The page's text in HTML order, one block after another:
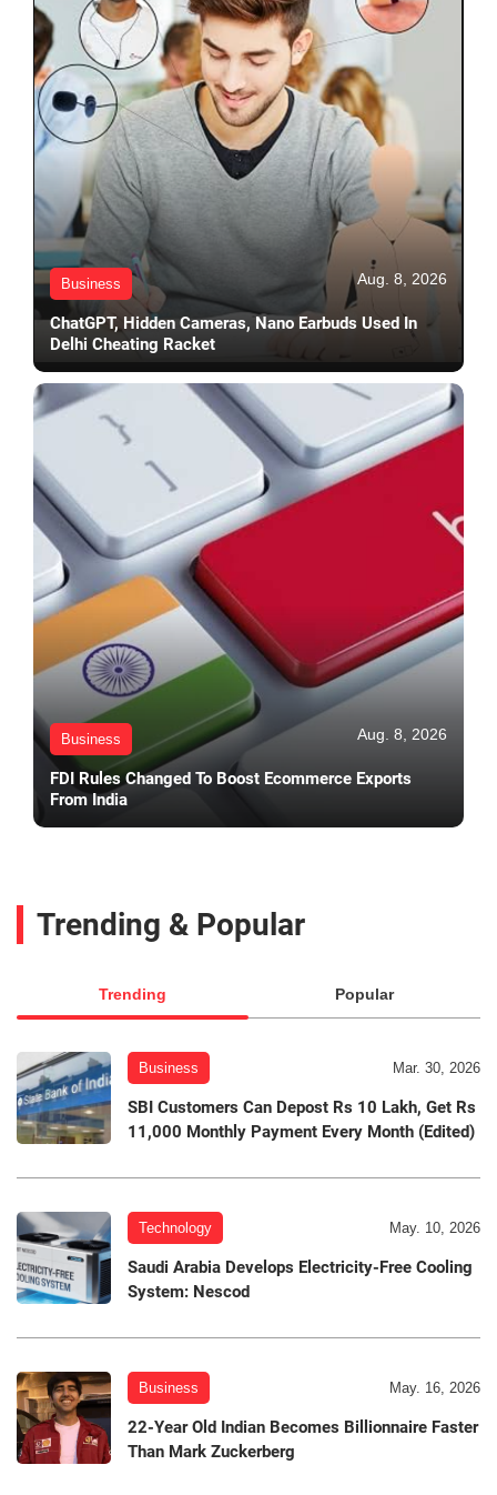
Business Aug. 8, 2026
ChatGPT, Hidden Cameras, Nano Earbuds Used In
Delhi Cheating Racket
Business Aug. 8, 2026
FDI Rules Changed To Boost Ecommerce Exports
From India
Trending & Popular
Trending Popular
Business Mar. 30, 2026
SBI Customers Can Depost Rs 10 Lakh, Get Rs
11,000 Monthly Payment Every Month (Edited)
Technology May. 10, 2026
Saudi Arabia Develops Electricity-Free Cooling
System: Nescod
Business May. 16, 2026
22-Year Old Indian Becomes Billionnaire Faster
Than Mark Zuckerberg